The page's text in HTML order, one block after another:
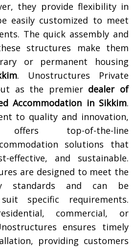
they provide flexibility in
easily customized to meet
The quick assembly and
structures make them
or permanent housing
. Unostructures Private
as the premier dealer of
Accommodation in Sikkim.
to quality and innovation,
offers top-of-the-line
solutions that
effective, and sustainable.
are designed to meet the
standards and can be
specific requirements.
commercial, or
ensures timely
providing customers